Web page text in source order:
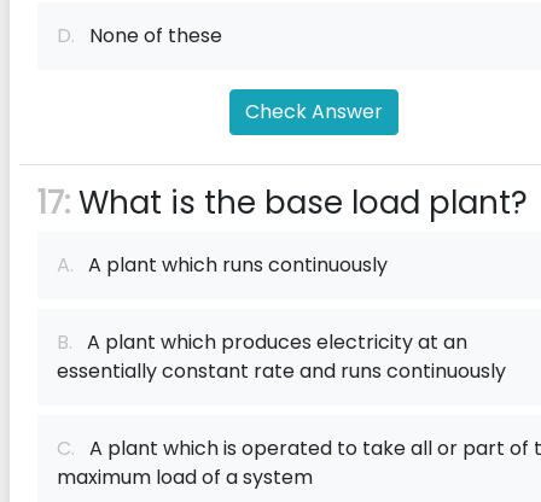
D. None of these
Check Answer
17:What is the base load plant?
A. A plant which runs continuously
B. A plant which produces electricity at an
essentially constant rate and runs continuously
C. A plant which is operated to take all or part of
maximum load of a system